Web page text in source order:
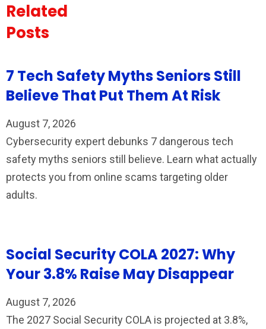
Related
Posts
7 Tech Safety Myths Seniors Still
Believe That Put Them At Risk
August 7, 2026
Cybersecurity expert debunks 7 dangerous tech
safety myths seniors still believe. Learn what actually
protects you from online scams targeting older
adults.
Social Security COLA 2027: Why
Your 3.8% Raise May Disappear
August 7, 2026
The 2027 Social Security COLA is projected at 3.8%,